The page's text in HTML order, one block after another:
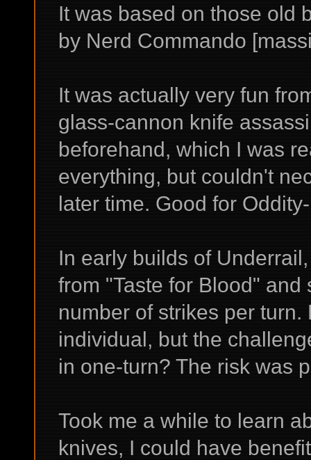
It was based on those old
by Nerd Commando
It was actually very fun
glass-cannon knife
beforehand, which I was
everything, but couldn't
later time. Good for
In early builds of
from "Taste for Blood"
number of strikes per
individual, but the
in one-turn? The risk was
Took me a while to learn
knives, I could have